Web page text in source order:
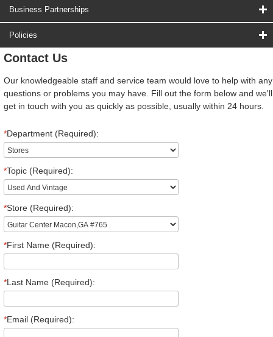
Business Partnerships
Policies
Contact Us
Our knowledgeable staff and service team would love to help with any
questions or problems you may have. Fill out the form below and we'll
get in touch with you as quickly as possible, usually within 24 hours.
*Department (Required):
*Topic (Required):
*Store (Required):
*First Name (Required):
*Last Name (Required):
*Email (Required):